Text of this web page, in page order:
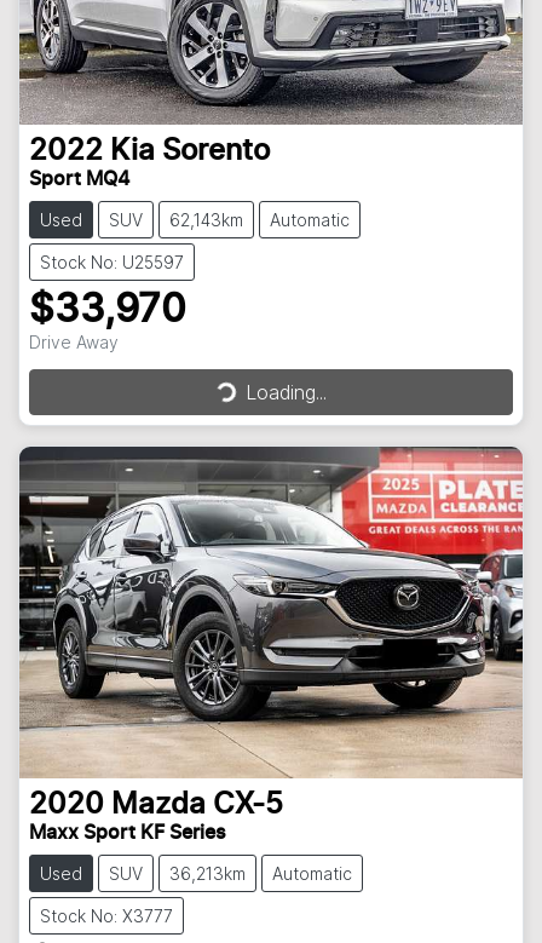
2022 Kia Sorento
Sport MQ4
Used SUV 62,143km Automatic
Stock No: U25597
$33,970
Drive Away Loading...Loading...
2020 Mazda CX-5
Maxx Sport KF Series
Used SUV 36,213km Automatic
Stock No: X3777